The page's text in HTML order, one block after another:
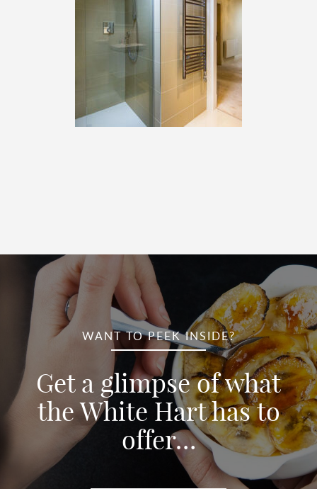
WANT TO PEEK INSIDE?
Get a glimpse of what
the White Hart has to
offer…